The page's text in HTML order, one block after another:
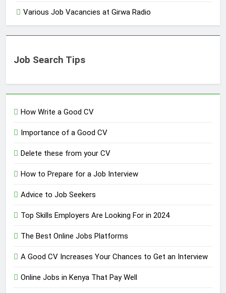
Various Job Vacancies at Girwa Radio
Job Search Tips
How Write a Good CV
Importance of a Good CV
Delete these from your CV
How to Prepare for a Job Interview
Advice to Job Seekers
Top Skills Employers Are Looking For in 2024
The Best Online Jobs Platforms
A Good CV Increases Your Chances to Get an Interview
Online Jobs in Kenya That Pay Well